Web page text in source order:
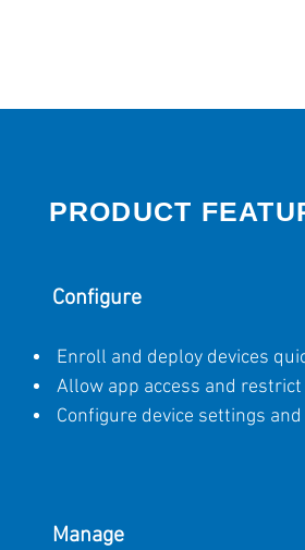
PRODUCT
Configure
Enroll and deploy devices
Allow app access and
Configure device settings
Manage